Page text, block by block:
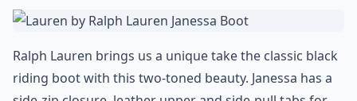
Ralph Lauren brings us a unique take the classic black
riding boot with this two-toned beauty. Janessa has a